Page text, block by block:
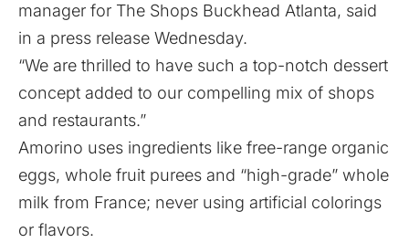
manager for The Shops Buckhead Atlanta, said
in a press release Wednesday.
“We are thrilled to have such a top-notch dessert
concept added to our compelling mix of shops
and restaurants.”
Amorino uses ingredients like free-range organic
eggs, whole fruit purees and “high-grade” whole
milk from France; never using artificial colorings
or flavors.